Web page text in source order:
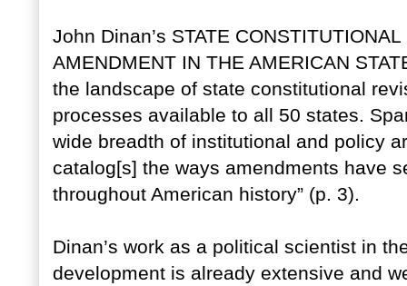
John Dinan’s STATE
AMENDMENT IN THE AMERICAN
the landscape of state constitutional
processes available to all 50 states.
wide breadth of institutional and policy
catalog[s] the ways amendments have
throughout American history” (p. 3).
Dinan’s work as a political scientist in
development is already extensive and